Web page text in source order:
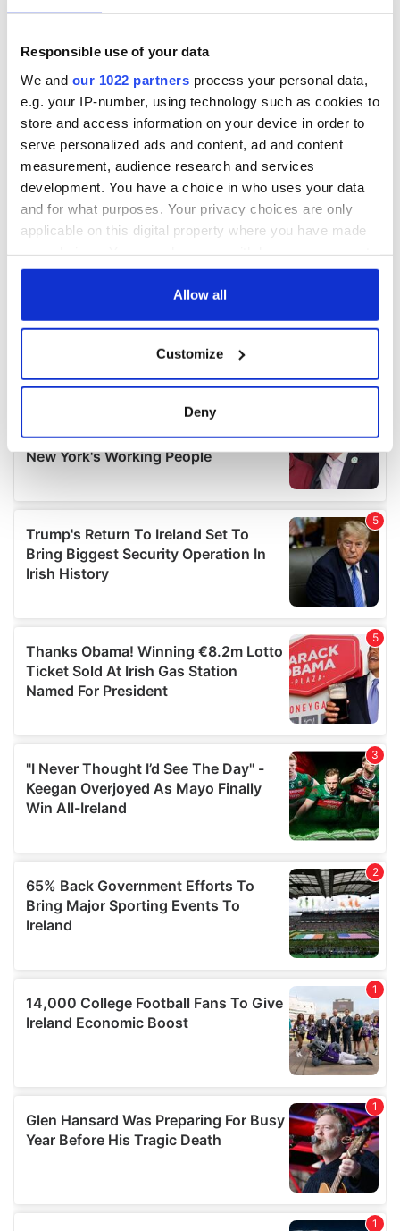
Responsible use of your data
We and our 1022 partners process your personal data,
e.g. your IP-number, using technology such as cookies to
store and access information on your device in order to
serve personalized ads and content, ad and content
measurement, audience research and services
development. You have a choice in who uses your data
and for what purposes. Your privacy choices are only
applicable on this digital property where you have made
any time from the Cookie Declaration or by clicking on
Collect information about your geographical
location which can be accurate to within several
Find out more about how your personal data is processed
details section.
We use cookies to personalise content and ads, to
provide social media features and to analyse our traffic.
We also share information about your use of our site with
our social media, advertising and analytics partners who
provided to them or that they’ve collected from your use
of their services.
Allow all
Customize
Deny